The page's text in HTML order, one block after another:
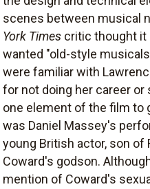
scenes between musical
York Times critic thought it
wanted "old-style
were familiar with
for not doing her career
one element of the film to
was Daniel Massey's
young British actor, son of
Coward's godson.
mention of Coward's